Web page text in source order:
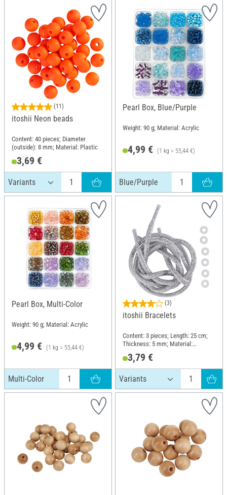
(11)
itoshii Neon beads
Content: 40 pieces; Diameter
(outside): 8 mm; Material: Plastic
3,69 €
Pearl Box, Blue/Purple
Weight: 90 g; Material: Acrylic
4,99 € (1 kg = 55,44 €)
Blue/Purple
Pearl Box, Multi-Color
Weight: 90 g; Material: Acrylic
4,99 € (1 kg = 55,44 €)
Multi-Color
(3)
itoshii Bracelets
Content: 3 pieces; Length: 25 cm;
Thickness: 5 mm; Material:
(PVC)
3,79 €